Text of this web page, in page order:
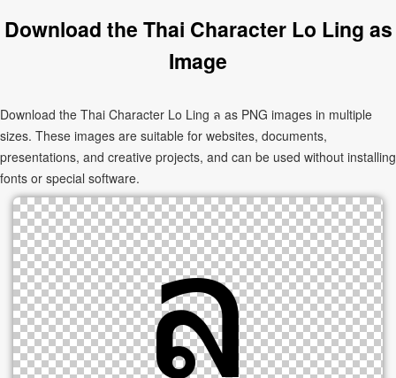
Download the Thai Character Lo Ling as
Image
Download the Thai Character Lo Ling ล as PNG images in multiple
sizes. These images are suitable for websites, documents,
presentations, and creative projects, and can be used without installing
fonts or special software.